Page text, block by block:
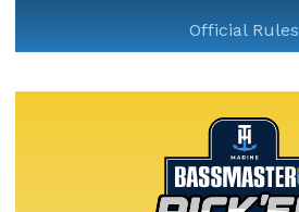
Official Rules